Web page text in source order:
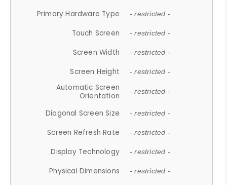
Primary Hardware Type - restricted -
Touch Screen - restricted -
Screen Width - restricted -
Screen Height - restricted -
Automatic Screen
Orientation
- restricted -
Diagonal Screen Size - restricted -
Screen Refresh Rate - restricted -
Display Technology - restricted -
Physical Dimensions - restricted -